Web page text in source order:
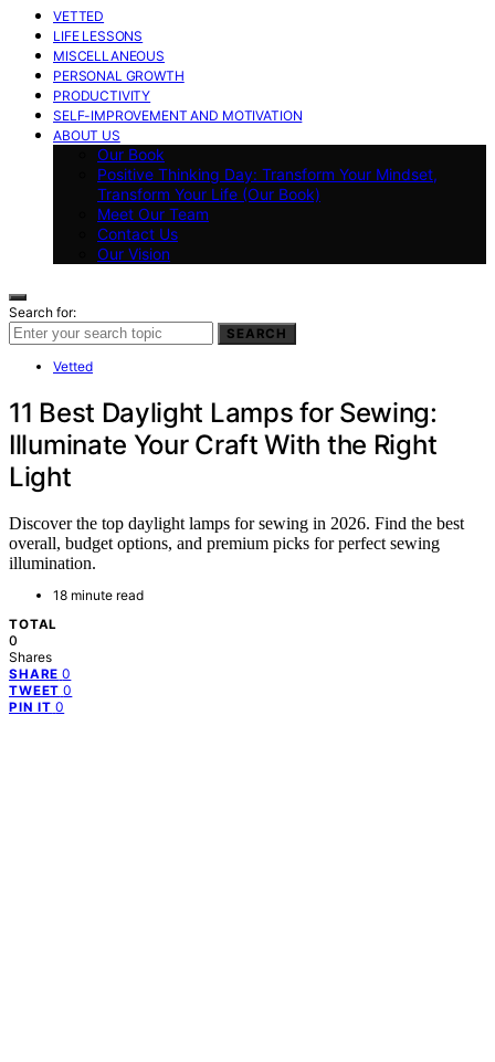
VETTED
LIFE LESSONS
MISCELLANEOUS
PERSONAL GROWTH
PRODUCTIVITY
SELF-IMPROVEMENT AND MOTIVATION
ABOUT US
Our Book
Positive Thinking Day: Transform Your Mindset,
Transform Your Life (Our Book)
Meet Our Team
Contact Us
Our Vision
Search for:
SEARCH
Vetted
11 Best Daylight Lamps for Sewing:
Illuminate Your Craft With the Right
Light
Discover the top daylight lamps for sewing in 2026. Find the best
overall, budget options, and premium picks for perfect sewing
illumination.
18 minute read
TOTAL
0
Shares
SHARE 0
TWEET 0
PIN IT 0